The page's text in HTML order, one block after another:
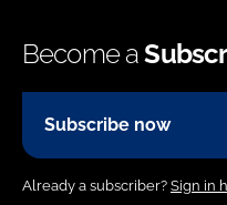
Become a
Subscribe now
Already a subscriber? Sign in